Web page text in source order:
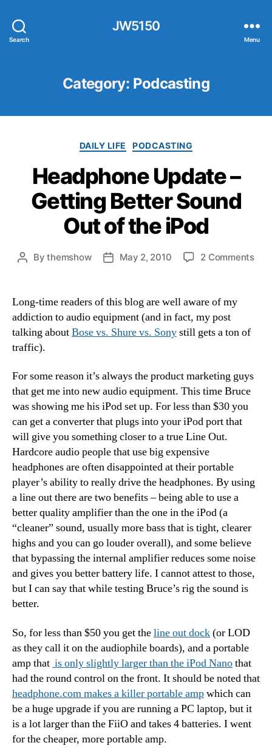
Search
JW5150
Menu
Category: Podcasting
Categories
DAILY LIFE PODCASTING
Headphone Update –
Getting Better Sound
Out of the iPod
PostBythemshow
PostMay 2, 2010 2 Commentson
the
Long-time readers of this blog are well aware of my
addiction to audio equipment (and in fact, my post
talking aboutBose vs. Shure vs. Sonystill gets a ton of
traffic).
For some reason it’s always the product marketing guys
that get me into new audio equipment. This time Bruce
was showing me his iPod set up. For less than $30 you
can get a converter that plugs into your iPod port that
will give you something closer to a true Line Out.
Hardcore audio people that use big expensive
headphones are often disappointed at their portable
player’s ability to really drive the headphones. By using
a line out there are two benefits – being able to use a
better quality amplifier than the one in the iPod (a
“cleaner” sound, usually more bass that is tight, clearer
highs and you can go louder overall), and some believe
that bypassing the internal amplifier reduces some noise
and gives you better battery life. I cannot attest to those,
but I can say that while testing Bruce’s rig the sound is
better.
So, for less than $50 you get theline out dock(or LOD
as they call it on the audiophile boards), and a portable
amp that is only slightly larger than the iPod Nanothat
had the round control on the front. It should be noted that
headphone.com makes a killer portable ampwhich can
be a huge upgrade if you are running a PC laptop, but it
is a lot larger than the FiiO and takes 4 batteries. I went
for the cheaper, more portable amp.